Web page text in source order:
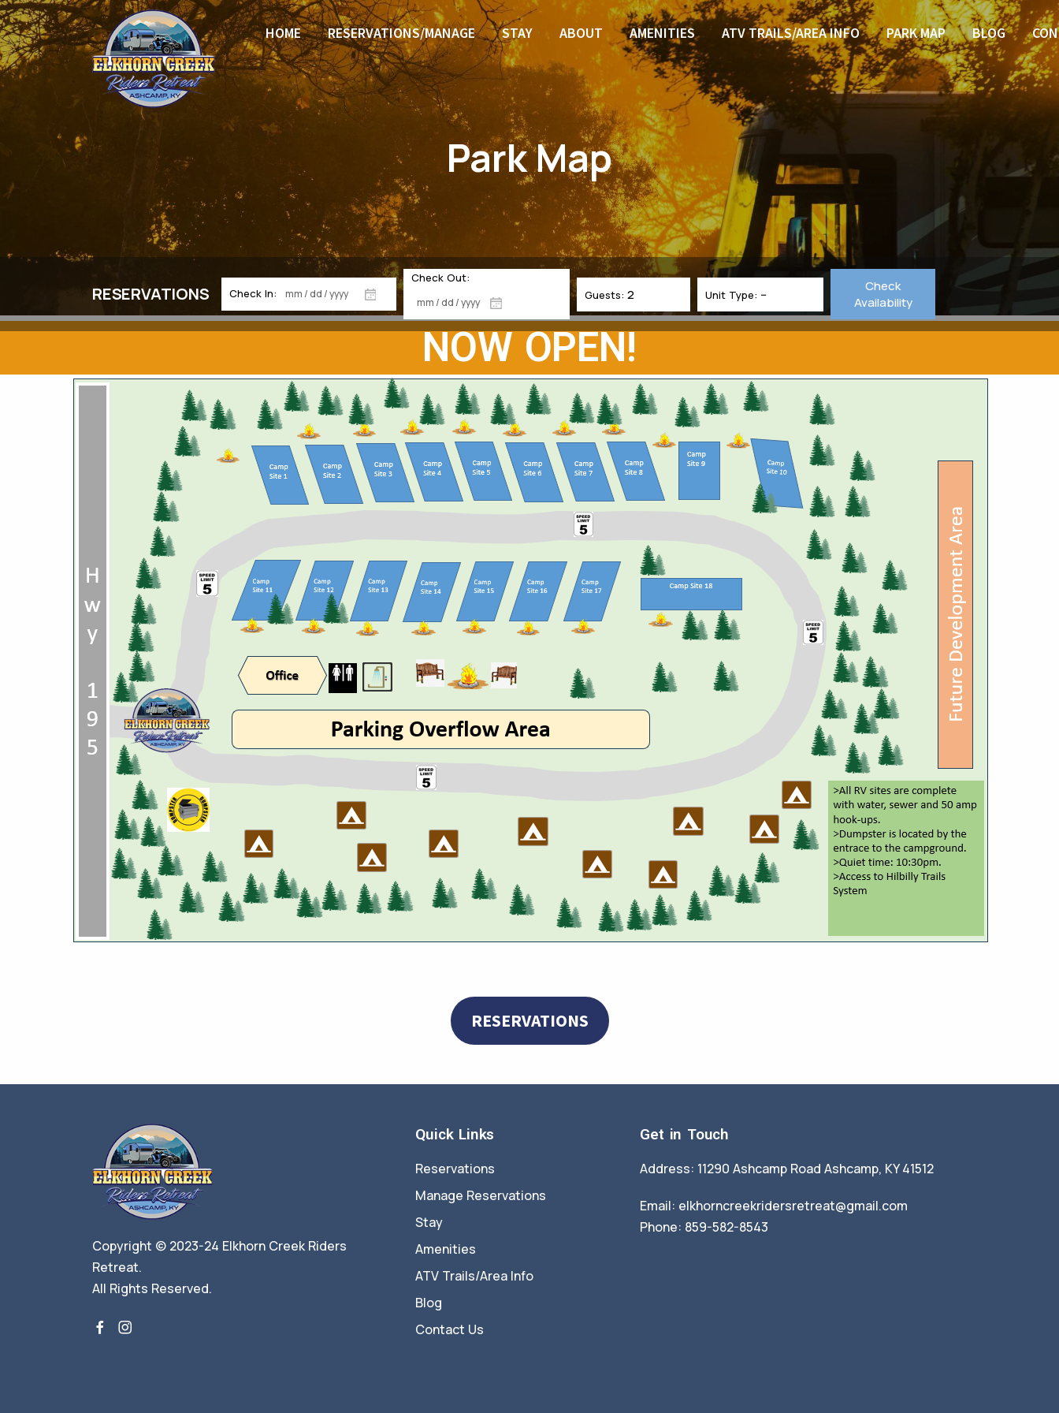
HOME RESERVATIONS/MANAGE STAY ABOUT AMENITIES ATV TRAILS/AREA INFO PARK MAP BLOG
RESERVATIONS Check In:
Check Out:
Guests:
Unit Type:
Check
Availability
Park Map
NOW OPEN!
RESERVATIONS
Copyright © 2023-24 Elkhorn Creek Riders
Retreat.
All Rights Reserved.
Quick Links
Reservations
Manage Reservations
Stay
Amenities
ATV Trails/Area Info
Blog
Contact Us
Get in Touch
Address: 11290 Ashcamp Road Ashcamp, KY 41512
Email: elkhorncreekridersretreat@gmail.com
Phone: 859-582-8543